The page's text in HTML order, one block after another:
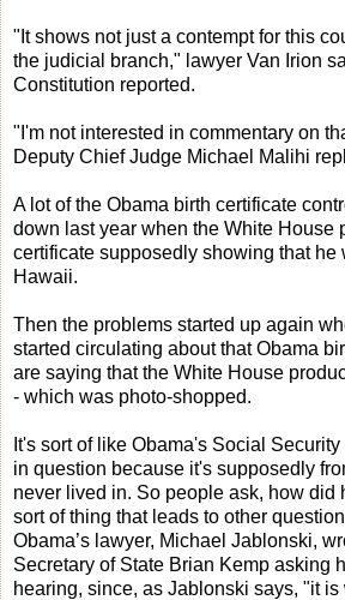
"It shows not just a contempt for this
the judicial branch," lawyer Van Irion
Constitution reported.
"I'm not interested in commentary on
Deputy Chief Judge Michael Malihi
A lot of the Obama birth certificate
down last year when the White House
certificate supposedly showing that he
Hawaii.
Then the problems started up again
started circulating about that Obama
are saying that the White House
- which was photo-shopped.
It's sort of like Obama's Social
in question because it's supposedly
never lived in. So people ask, how did
sort of thing that leads to other
Obama’s lawyer, Michael Jablonski,
Secretary of State Brian Kemp asking
hearing, since, as Jablonski says, "it